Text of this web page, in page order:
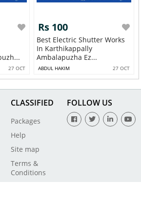
27 OCT
Rs 100
Best Electric Shutter Works
In Karthikappally
Ambalapuzha Ez...
ABDUL HAKIM 27 OCT
CLASSIFIED
Packages
Help
Site map
Terms &
Conditions
FOLLOW US